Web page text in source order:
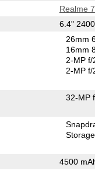
Realme
6.4"
26mm
16mm
2-MP f/
2-MP
32-MP
Storage
4500